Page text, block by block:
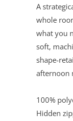
A
whole
what you
soft,
shape-
afternoon
100%
Hidden